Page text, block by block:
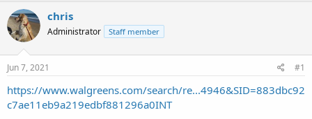
r
e
a
t
a
r
t
a
t
e
chris
Administrator Staff member
Jun 7, 2021 #1
https://www.walgreens.com/search/re...4946&SID=883dbc92
c7ae11eb9a219edbf881296a0INT